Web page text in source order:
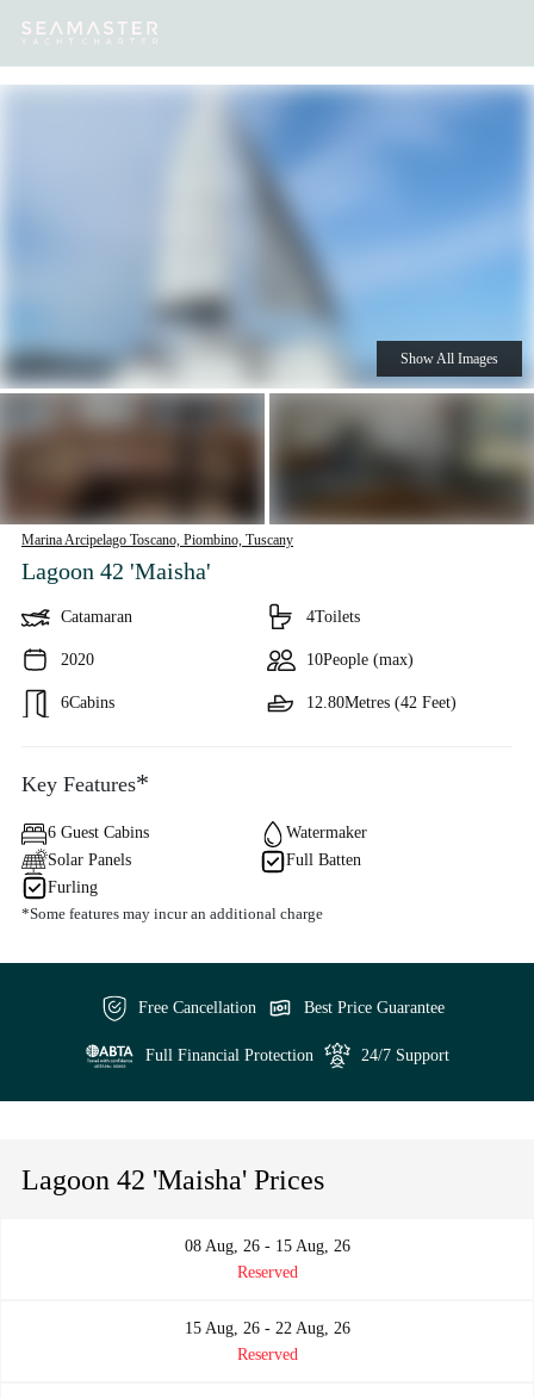
Destinations Inspiration
Marina Arcipelago Toscano, Piombino, Tuscany
Lagoon 42 'Maisha'
Catamaran
2020
6Cabins
4Toilets
10People (max)
12.80Metres (42 Feet)
Show All Images
Key Features*
6 Guest Cabins
Watermaker
Solar Panels
Full Batten
Furling
*Some features may incur an additional charge
Free Cancellation Best Price Guarantee
Full Financial Protection 24/7 Support
Lagoon 42 'Maisha' Prices
08 Aug, 26 - 15 Aug, 26
Reserved
15 Aug, 26 - 22 Aug, 26
Reserved